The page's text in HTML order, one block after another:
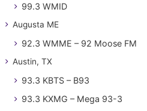
99.3 WMID
Augusta ME
92.3 WMME – 92 Moose FM
Austin, TX
93.3 KBTS – B93
93.3 KXMG – Mega 93-3